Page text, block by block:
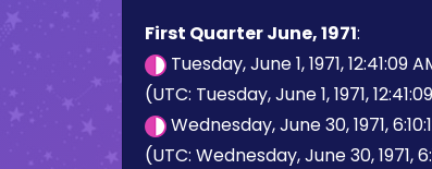
First Quarter June, 1971:
Tuesday, June 1, 1971, 12:41:09
(UTC: Tuesday, June 1, 1971,
Wednesday, June 30, 1971,
(UTC: Wednesday, June 30, 1971,